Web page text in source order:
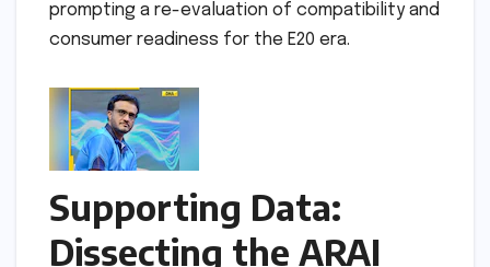
prompting a re-evaluation of compatibility and
consumer readiness for the E20 era.
Supporting Data:
Dissecting the ARAI